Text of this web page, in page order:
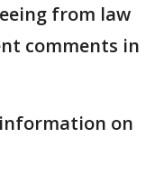
from law
comments in
on